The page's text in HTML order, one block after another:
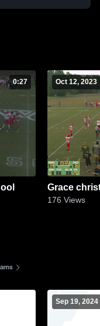
0:27 Oct 12, 2023
Grace
176 Views
Sep 19, 2024